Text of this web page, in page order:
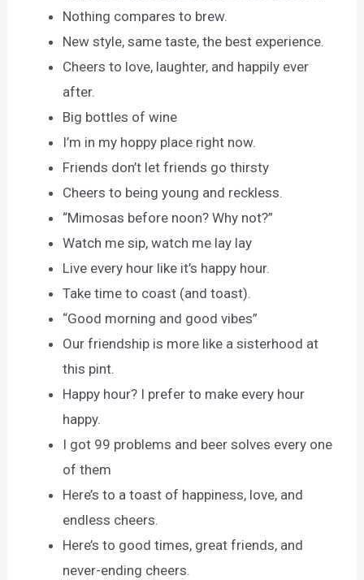
Nothing compares to brew.
New style, same taste, the best experience.
Cheers to love, laughter, and happily ever
after.
Big bottles of wine
I’m in my hoppy place right now.
Friends don’t let friends go thirsty
Cheers to being young and reckless.
“Mimosas before noon? Why not?”
Watch me sip, watch me lay lay
Live every hour like it’s happy hour.
Take time to coast (and toast).
“Good morning and good vibes”
Our friendship is more like a sisterhood at
this pint.
Happy hour? I prefer to make every hour
happy.
I got 99 problems and beer solves every one
of them
Here’s to a toast of happiness, love, and
endless cheers.
Here’s to good times, great friends, and
never-ending cheers.